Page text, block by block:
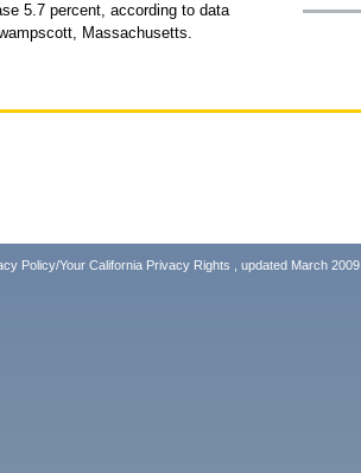
5.7 percent, according to data
Massachusetts.
Policy/Your California Privacy Rights , updated March 2009.